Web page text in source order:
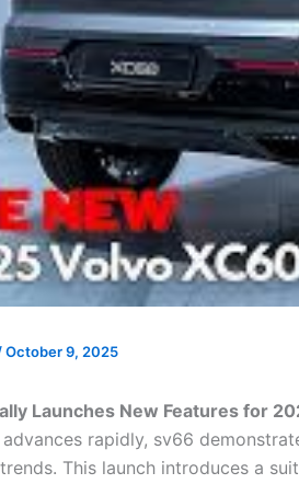
October 9, 2025
Launches New Features for
rapidly, sv66
This launch introduces a